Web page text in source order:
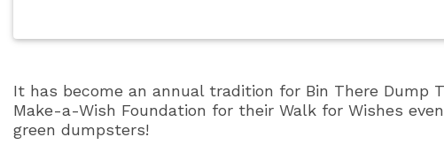
It has become an annual tradition for Bin There
Make-a-Wish Foundation for their Walk for Wishes
green dumpsters!